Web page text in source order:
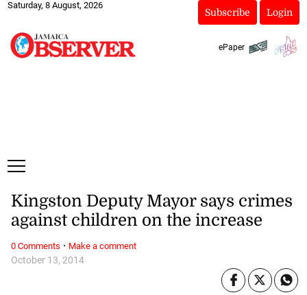
Saturday, 8 August, 2026
Subscribe Login
ePaper
October 13, 2014
Kingston Deputy Mayor says crimes
against children on the increase
0 Comments · Make a comment